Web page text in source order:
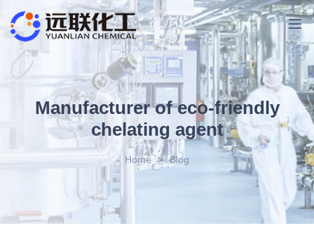
Manufacturer of eco-friendly
chelating agent
Home > Blog